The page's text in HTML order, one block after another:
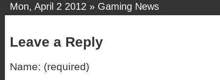
Mon, April 2 2012 » Gaming News
Leave a Reply
Name: (required)